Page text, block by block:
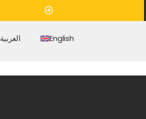
العربية English